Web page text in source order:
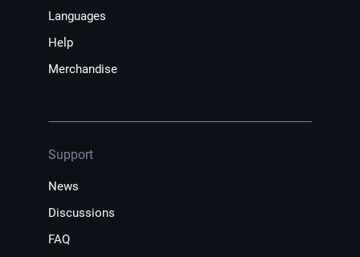
Languages
Help
Merchandise
Support
News
Discussions
FAQ